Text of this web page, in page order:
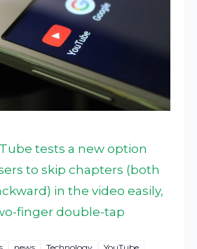
tests a new option
to skip chapters (both
in the video easily,
finger double-tap